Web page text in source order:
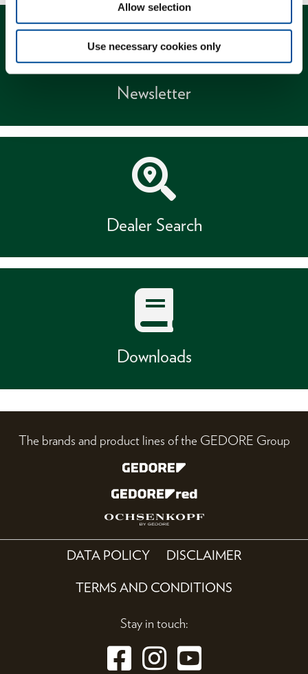
Allow selection
Use necessary cookies only
Newsletter
Dealer Search
Downloads
The brands and product lines of the GEDORE Group
DATA POLICY DISCLAIMER
TERMS AND CONDITIONS
Stay in touch: